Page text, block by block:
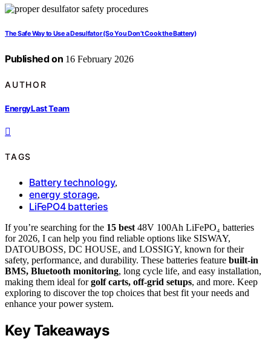
The Safe Way to Use a Desulfator (So You Don’t Cook the Battery)
Published on 16 February 2026
AUTHOR
EnergyLast Team
TAGS
Battery technology,
energy storage,
LiFePO4 batteries
If you’re searching for the 15 best 48V 100Ah LiFePO₄ batteries
for 2026, I can help you find reliable options like SISWAY,
DATOUBOSS, DC HOUSE, and LOSSIGY, known for their
safety, performance, and durability. These batteries feature built-in
BMS, Bluetooth monitoring, long cycle life, and easy installation,
making them ideal forgolf carts, off-grid setups, and more. Keep
exploring to discover the top choices that best fit your needs and
enhance your power system.
Key Takeaways